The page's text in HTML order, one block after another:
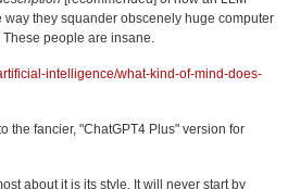
they squander obscenely huge computer
people are insane.
intelligence/what-kind-of-mind-does-
the fancier, "ChatGPT4 Plus" version for
about it is its style. It will never start by